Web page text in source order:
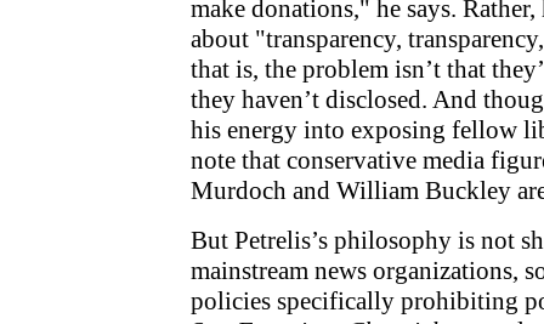
make donations," he says. Rather,
about "transparency,
that is, the problem isn’t that
they haven’t disclosed. And
his energy into exposing fellow
note that conservative media
Murdoch and William Buckley
But Petrelis’s philosophy is not
mainstream news organizations,
policies specifically prohibiting